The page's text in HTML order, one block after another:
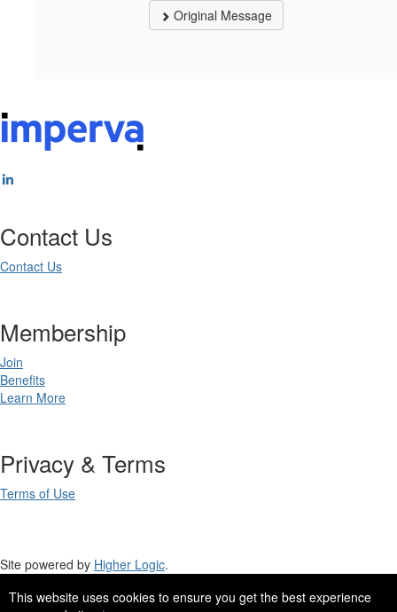
This website uses cookies to ensure you get the best experience
Original Message
Contact Us
Contact Us
Membership
Join
Benefits
Learn More
Privacy & Terms
Terms of Use
Site powered by Higher Logic.
Site Design byeConverse Media.